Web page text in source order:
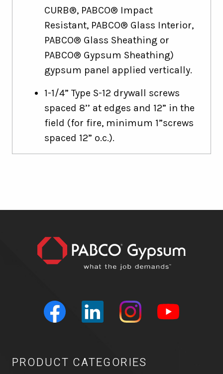
CURB®, PABCO® Impact
Resistant, PABCO® Glass Interior,
PABCO® Glass Sheathing or
PABCO® Gypsum Sheathing)
gypsum panel applied vertically.
1-1/4” Type S-12 drywall screws
spaced 8’’ at edges and 12” in the
field (for fire, minimum 1”screws
spaced 12” o.c.).
PRODUCT CATEGORIES